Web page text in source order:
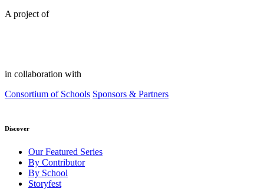
A project of
in collaboration with
Consortium of Schools Sponsors & Partners
Discover
Our Featured Series
By Contributor
By School
Storyfest